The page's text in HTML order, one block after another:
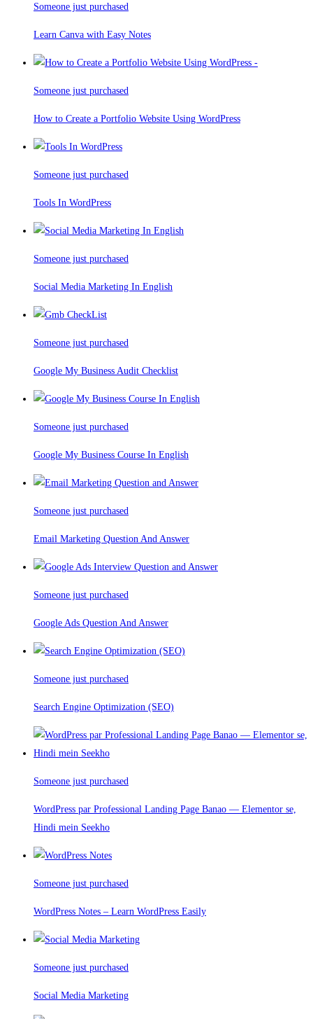
Someone just purchased
Learn Canva with Easy Notes
Someone just purchased
How to Create a Portfolio Website Using WordPress
Someone just purchased
Tools In WordPress
Someone just purchased
Social Media Marketing In English
Someone just purchased
Google My Business Audit Checklist
Someone just purchased
Google My Business Course In English
Someone just purchased
Email Marketing Question And Answer
Someone just purchased
Google Ads Question And Answer
Someone just purchased
Search Engine Optimization (SEO)
Someone just purchased
WordPress par Professional Landing Page Banao — Elementor se,
Hindi mein Seekho
Someone just purchased
WordPress Notes – Learn WordPress Easily
Someone just purchased
Social Media Marketing